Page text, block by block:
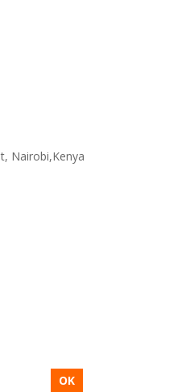
Nairobi,Kenya
OK